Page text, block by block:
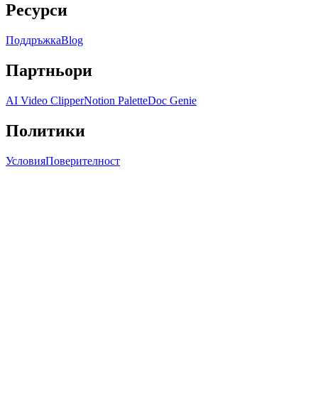
Ресурси
ПоддръжкаBlog
Партньори
AI Video ClipperNotion PaletteDoc Genie
Политики
УсловияПоверителност